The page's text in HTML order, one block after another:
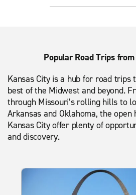
Popular Road Trips
Kansas City is a hub for road trips
best of the Midwest and beyond.
through Missouri’s rolling hills to
Arkansas and Oklahoma, the open
Kansas City offer plenty of
and discovery.